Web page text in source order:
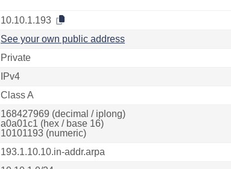
10.10.1.193
See your own public address
Private
IPv4
Class A
168427969 (decimal / iplong)
a0a01c1 (hex / base 16)
10101193 (numeric)
193.1.10.10.in-addr.arpa